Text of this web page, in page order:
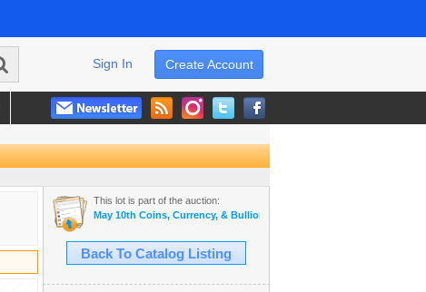
Create Account
Sign In
This lot is part of the auction:
May 10th Coins, Currency, & Bullion Auction
Back To Catalog Listing